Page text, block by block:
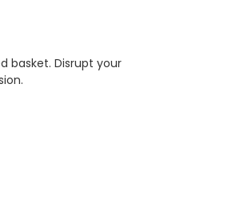
basket. Disrupt your